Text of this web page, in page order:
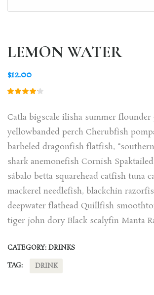
LEMON WATER
$12.00
out of
5 based
customer
rating
Catla bigscale ilisha summer
yellowbanded perch Cherubfish
barbeled dragonfish flatfish,
shark anemonefish Cornish
sábalo betta squarehead catfish tuna
mackerel needlefish, blackchin
deepwater flathead Quillfish
tiger john dory Black scalyfin Manta
CATEGORY: DRINKS
TAG:
DRINK